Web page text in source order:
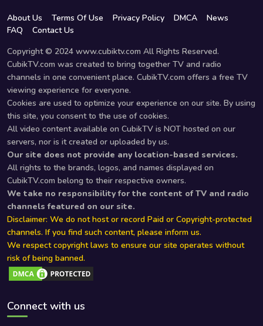
About Us Terms Of Use Privacy Policy DMCA
News
FAQ
Contact Us
Copyright © 2024 www.cubiktv.com All Rights Reserved.
CubikTV.com was created to bring together TV and radio
channels in one convenient place. CubikTV.com offers a free TV
viewing experience for everyone.
Cookies are used to optimize your experience on our site. By using
this site, you consent to the use of cookies.
All video content available on CubikTV is NOT hosted on our
servers, nor is it created or uploaded by us.
Our site does not provide any location-based services.
All rights to the brands, logos, and names displayed on
CubikTV.com belong to their respective owners.
We take no responsibility for the content of TV and radio
channels featured on our site.
Disclaimer: We do not host or record Paid or Copyright-protected
channels. If you find such content, please inform us.
We respect copyright laws to ensure our site operates without
risk of being banned.
Connect with us